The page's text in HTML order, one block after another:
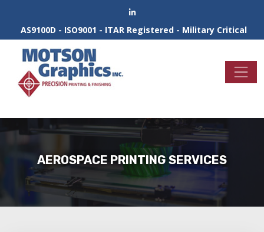
AS9100D - ISO9001 - ITAR Registered - Military Critical
AEROSPACE PRINTING SERVICES